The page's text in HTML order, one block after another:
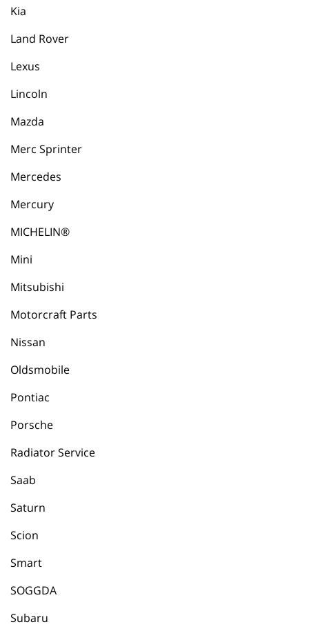
Kia
Land Rover
Lexus
Lincoln
Mazda
Merc Sprinter
Mercedes
Mercury
MICHELIN®
Mini
Mitsubishi
Motorcraft Parts
Nissan
Oldsmobile
Pontiac
Porsche
Radiator Service
Saab
Saturn
Scion
Smart
SOGGDA
Subaru